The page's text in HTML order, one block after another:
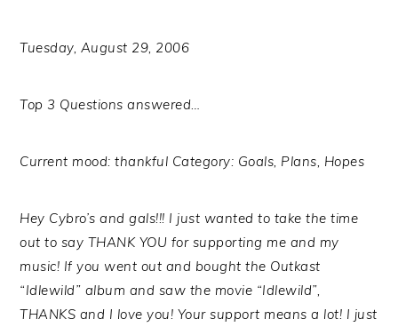
Tuesday, August 29, 2006
Top 3 Questions answered…
Current mood: thankful Category: Goals, Plans, Hopes
Hey Cybro’s and gals!!! I just wanted to take the time
out to say THANK YOU for supporting me and my
music! If you went out and bought the Outkast
“Idlewild” album and saw the movie “Idlewild”,
THANKS and I love you! Your support means a lot! I just